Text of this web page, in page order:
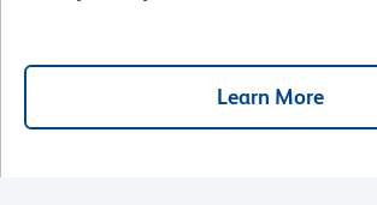
Learn More